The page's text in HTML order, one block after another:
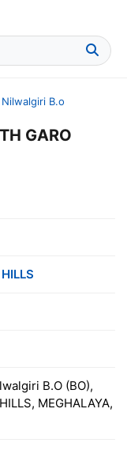
Nilwalgiri B.o
GARO
B.O (BO),
MEGHALAYA,